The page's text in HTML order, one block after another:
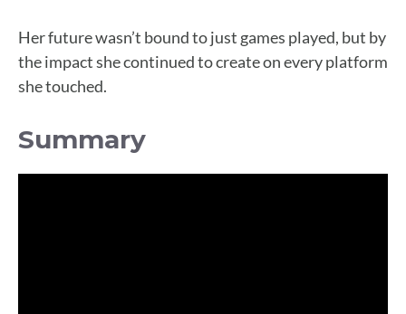
Her future wasn’t bound to just games played, but by
the impact she continued to create on every platform
she touched.
Summary